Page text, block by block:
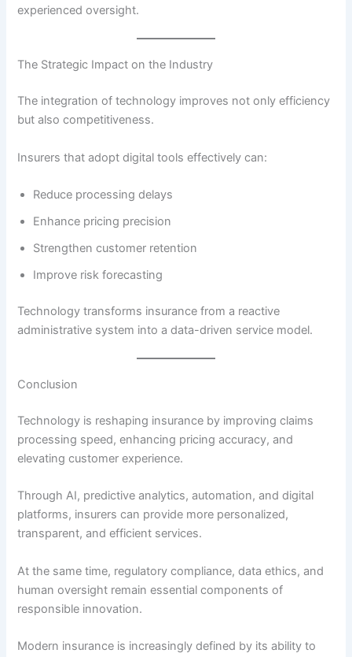
experienced oversight.
The Strategic Impact on the Industry
The integration of technology improves not only efficiency
but also competitiveness.
Insurers that adopt digital tools effectively can:
Reduce processing delays
Enhance pricing precision
Strengthen customer retention
Improve risk forecasting
Technology transforms insurance from a reactive
administrative system into a data-driven service model.
Conclusion
Technology is reshaping insurance by improving claims
processing speed, enhancing pricing accuracy, and
elevating customer experience.
Through AI, predictive analytics, automation, and digital
platforms, insurers can provide more personalized,
transparent, and efficient services.
At the same time, regulatory compliance, data ethics, and
human oversight remain essential components of
responsible innovation.
Modern insurance is increasingly defined by its ability to